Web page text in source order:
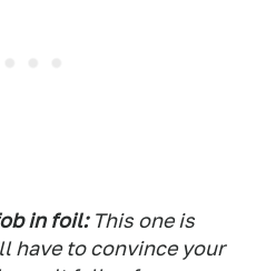
in foil:This one is
have to convince your